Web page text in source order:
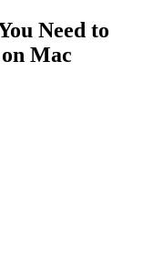
Need to
Mac